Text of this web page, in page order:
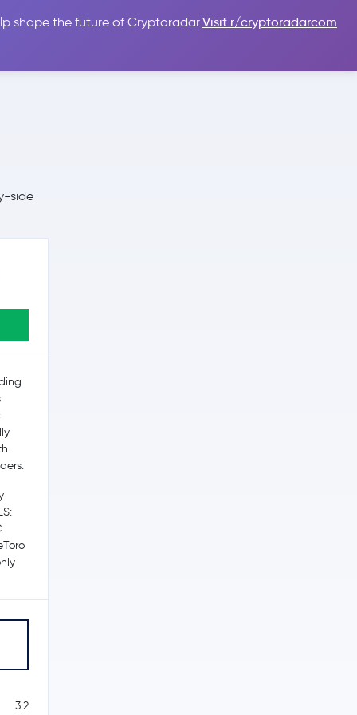
shape the future of Cryptoradar.Visit r/cryptoradarcom
Sign In
side
3.2